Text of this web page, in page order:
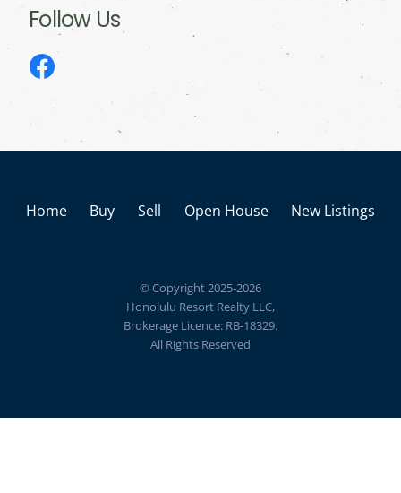
Follow Us
Home Buy Sell Open House New Listings
© Copyright 2025-2026
Honolulu Resort Realty LLC,
Brokerage Licence: RB-18329.
All Rights Reserved